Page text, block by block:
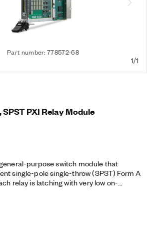
Part number: 778572-68
1/1
SPST PXI Relay Module
purpose switch module that
single-pole single-throw (SPST) Form A
relay is latching with very low on-
With an efficient coupling of